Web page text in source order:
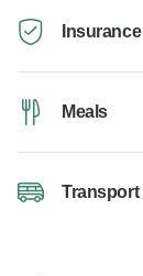
Insurance
Meals
Transport